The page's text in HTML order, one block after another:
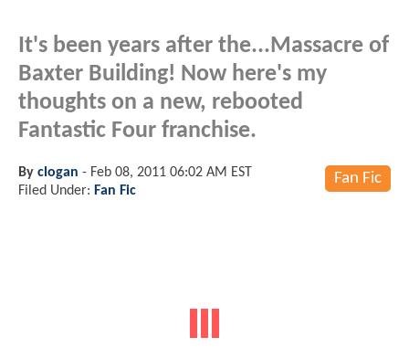
It's been years after the...Massacre of
Baxter Building! Now here's my
thoughts on a new, rebooted
Fantastic Four franchise.
Fan Fic
By clogan - Feb 08, 2011 06:02 AM EST
Filed Under: Fan Fic